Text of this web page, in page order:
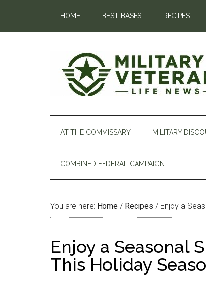
HOME BEST BASES RECIPES
AT THE COMMISSARY MILITARY
COMBINED FEDERAL CAMPAIGN
You are here: Home / Recipes / Enjoy a
Enjoy a Seasonal
This Holiday